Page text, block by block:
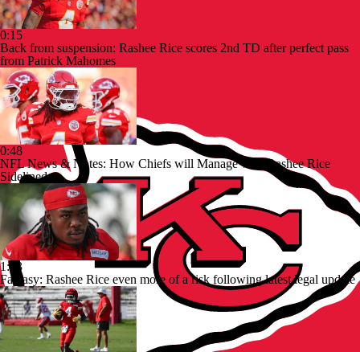
0:15
Back from suspension: Rashee Rice scores 2nd TD after perfect pass
from Patrick Mahomes
0:48
NFL News & Notes: How Chiefs will Manage with Rashee Rice
Sidelined
1:13
Fantasy: Rashee Rice even more of a risk following latest legal update